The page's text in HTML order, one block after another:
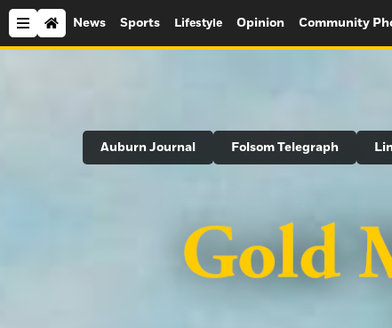
News Sports Lifestyle Opinion Community
Search
Auburn Journal Folsom Telegraph